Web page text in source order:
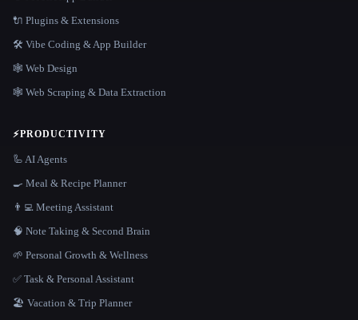
🔌 Plugins & Extensions
🛠️ Vibe Coding & App Builder
🕸 Web Design
🕸️ Web Scraping & Data Extraction
⚡PRODUCTIVITY
🦾 AI Agents
🍳 Meal & Recipe Planner
👨‍💻 Meeting Assistant
🧠 Note Taking & Second Brain
🌱 Personal Growth & Wellness
✅ Task & Personal Assistant
🏖 Vacation & Trip Planner